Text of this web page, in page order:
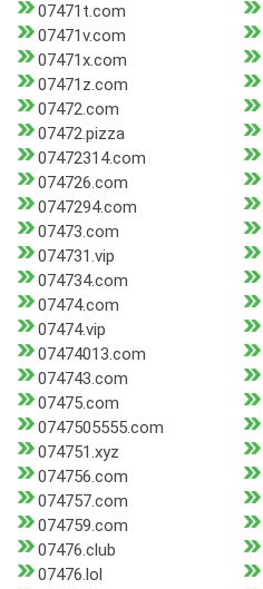
07471t.com
07471v.com
07471x.com
07471z.com
07472.com
07472.pizza
07472314.com
074726.com
0747294.com
07473.com
074731.vip
074734.com
07474.com
07474.vip
07474013.com
074743.com
07475.com
0747505555.com
074751.xyz
074756.com
074757.com
074759.com
07476.club
07476.lol